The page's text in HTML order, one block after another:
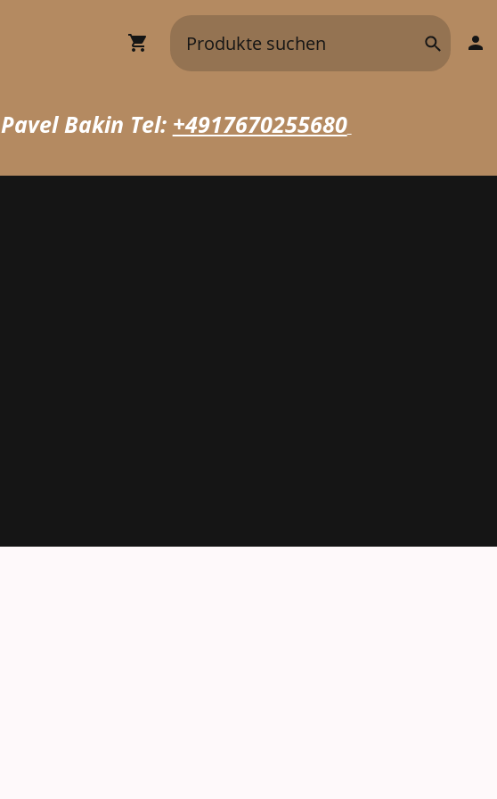
Pavel Bakin Tel: +4917670255680